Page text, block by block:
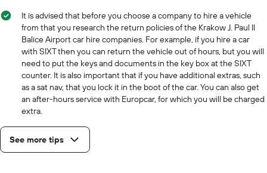
It is advised that before you choose a company to hire a vehicle
from that you research the return policies of the Krakow J. Paul II
Balice Airport car hire companies. For example, if you hire a car
with SIXT then you can return the vehicle out of hours, but you will
need to put the keys and documents in the key box at the SIXT
counter. It is also important that if you have additional extras, such
as a sat nav, that you lock it in the boot of the car. You can also get
an after-hours service with Europcar, for which you will be charged
extra.
See more tips